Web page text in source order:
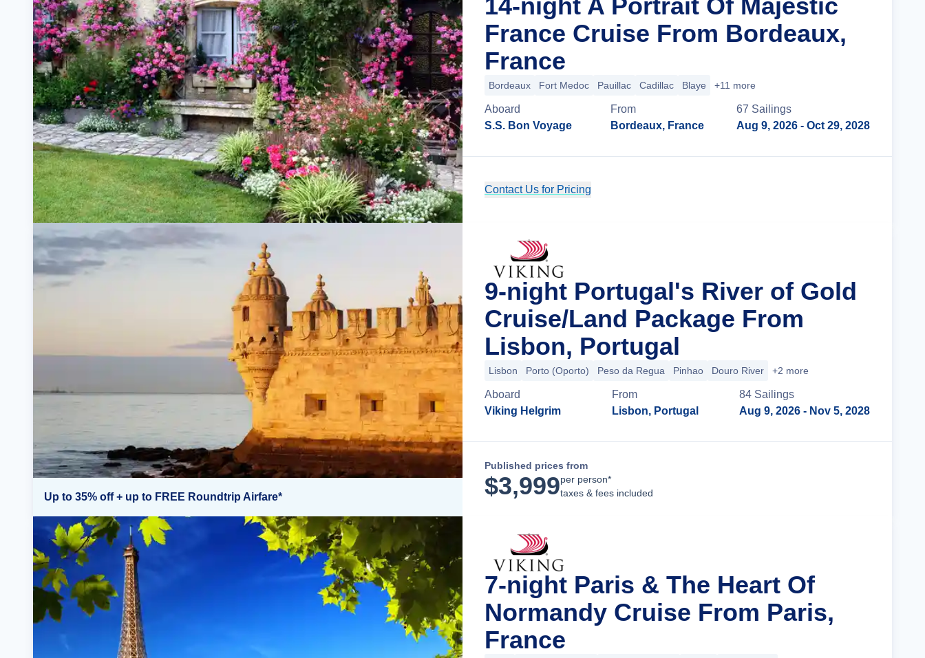
14-night A Portrait Of Majestic
France Cruise From Bordeaux,
France
Bordeaux Fort Medoc Pauillac Cadillac Blaye +11 more
Aboard
S.S. Bon Voyage
From
Bordeaux, France
67 Sailings
Aug 9, 2026 - Oct 29, 2028
Contact Us for Pricing
Up to 35% off + up to FREE Roundtrip Airfare*
9-night Portugal's River of Gold
Cruise/Land Package From
Lisbon, Portugal
Lisbon Porto (Oporto) Peso da Regua Pinhao Douro River +2 more
Aboard
Viking Helgrim
From
Lisbon, Portugal
84 Sailings
Aug 9, 2026 - Nov 5, 2028
Published prices from
$3,999per person*
taxes & fees included
7-night Paris & The Heart Of
Normandy Cruise From Paris,
France